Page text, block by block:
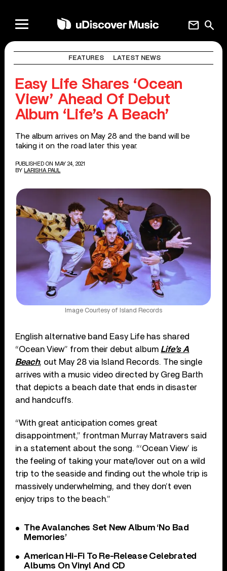
search
mail
FEATURES LATEST NEWS
Easy Life Shares ‘Ocean
View’ Ahead Of Debut
Album ‘Life’s A Beach’
The album arrives on May 28 and the band will be
taking it on the road later this year.
PUBLISHED ON MAY 24, 2021
BY
LARISHA PAUL
Image Courtesy of Island Records
English alternative band Easy Life has shared
“Ocean View” from their debut album Life’s A
Beach, out May 28 via Island Records. The single
arrives with a music video directed by Greg Barth
that depicts a beach date that ends in disaster
and handcuffs.
“With great anticipation comes great
disappointment,” frontman Murray Matravers said
in a statement about the song. “‘Ocean View’ is
the feeling of taking your mate/lover out on a wild
trip to the seaside and finding out the whole trip is
massively underwhelming, and they don’t even
enjoy trips to the beach.”
The Avalanches Set New Album ‘No Bad
Memories’
American Hi-Fi To Re-Release Celebrated
Albums On Vinyl And CD